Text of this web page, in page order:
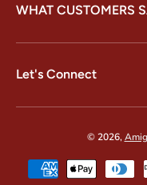
WHAT CUSTOMERS
Let's Connect
© 2026,